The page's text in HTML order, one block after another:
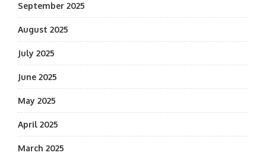
September 2025
August 2025
July 2025
June 2025
May 2025
April 2025
March 2025